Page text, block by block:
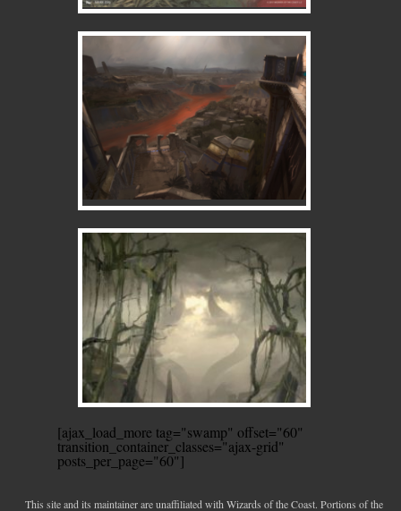
[ajax_load_more tag="swamp" offset="60"
transition_container_classes="ajax-grid"
posts_per_page="60"]
This site and its maintainer are unaffiliated with Wizards of the Coast. Portions of the